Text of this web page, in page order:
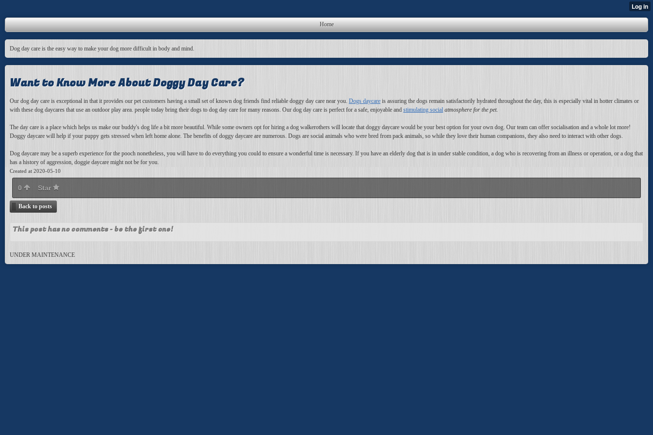
Home
Dog day care is the easy way to make your dog more difficult in body and mind.
Want to Know More About Doggy Day Care?
Our dog day care is exceptional in that it provides our pet customers having a small set of known dog friends find reliable doggy day care near you. Dogs daycare is assuring the dogs remain satisfactorily hydrated throughout the day, this is especially vital in hotter climates or
with these dog daycares that use an outdoor play area. people today bring their dogs to dog day care for many reasons. Our dog day care is perfect for a safe, enjoyable and stimulating social atmosphere for the pet.
The day care is a place which helps us make our buddy's dog life a bit more beautiful. While some owners opt for hiring a dog walkerothers will locate that doggy daycare would be your best option for your own dog. Our team can offer socialisation and a whole lot more!
Doggy daycare will help if your puppy gets stressed when left home alone. The benefits of doggy daycare are numerous. Dogs are social animals who were bred from pack animals, so while they love their human companions, they also need to interact with other dogs.
Dog daycare may be a superb experience for the pooch nonetheless, you will have to do everything you could to ensure a wonderful time is necessary. If you have an elderly dog that is in under stable condition, a dog who is recovering from an illness or operation, or a dog that
has a history of aggression, doggie daycare might not be for you.
Created at 2020-05-10
0 Star
Back to posts
This post has no comments - be the first one!
UNDER MAINTENANCE